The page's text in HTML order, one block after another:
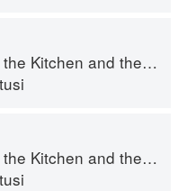
and the Art of Eating Well
and the Art of Eating Well